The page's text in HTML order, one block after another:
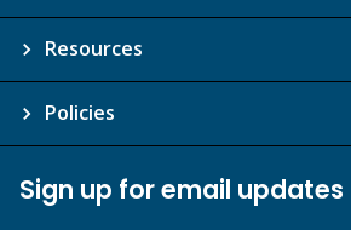
Resources
Policies
Sign up for email updates